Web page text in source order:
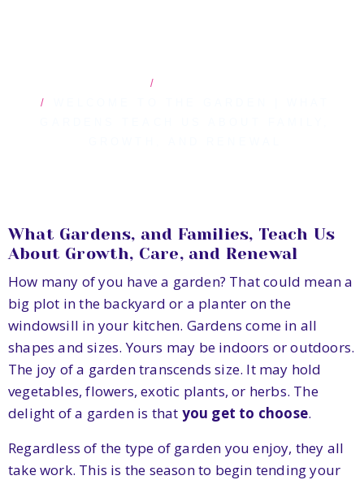
What Gardens, and Families, Teach Us
About Growth, Care, and Renewal
How many of you have a garden? That could mean a
big plot in the backyard or a planter on the
windowsill in your kitchen. Gardens come in all
shapes and sizes. Yours may be indoors or outdoors.
The joy of a garden transcends size. It may hold
vegetables, flowers, exotic plants, or herbs. The
delight of a garden is that you get to choose.
Regardless of the type of garden you enjoy, they all
take work. This is the season to begin tending your